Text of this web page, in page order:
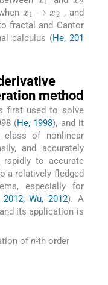
, and
fractal and Cantor
calculus (He, 201
method
first used to solve
(He, 1998), and it
of nonlinear
and accurately
rapidly to accurate
a relatively fledged
especially for
Wu, 2012). A
its application is
of n-th order